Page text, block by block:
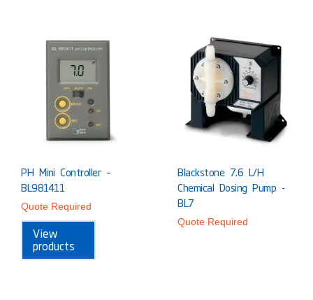
PH Mini Controller –
BL981411
Quote Required
View
products
Blackstone 7.6 L/h
Chemical Dosing Pump -
BL7
Quote Required